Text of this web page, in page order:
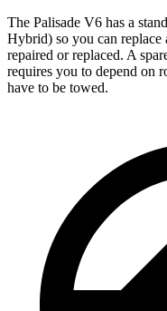
The Palisade V6 has a
Hybrid) so you can replace
repaired or replaced. A
requires you to depend on
have to be towed.